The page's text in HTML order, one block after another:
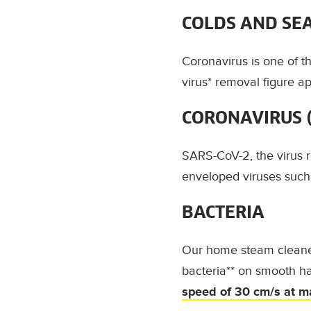
COLDS AND
Coronavirus is one of
virus* removal figure
SARS-CoV-2, the
enveloped viruses
BACTERIA
Our home steam
bacteria** on smooth
speed of 30 cm/s at